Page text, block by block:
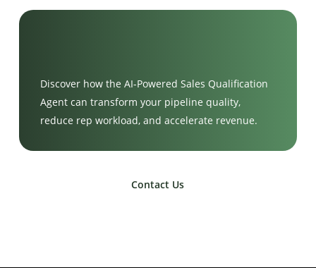
Discover how the AI-Powered Sales Qualification
Agent can transform your pipeline quality,
reduce rep workload, and accelerate revenue.
Contact Us